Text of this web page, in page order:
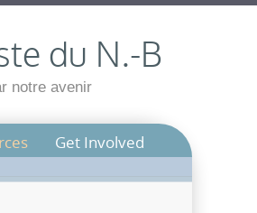
du N.-B
notre avenir
Get Involved